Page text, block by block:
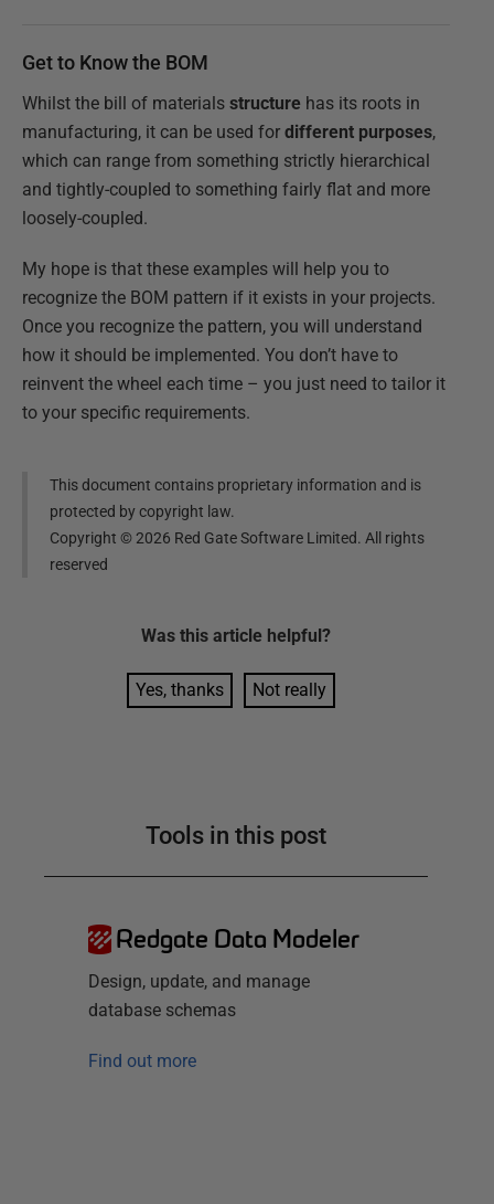
Get to Know the BOM
Whilst the bill of materials structure has its roots in
manufacturing, it can be used for different purposes,
which can range from something strictly hierarchical
and tightly-coupled to something fairly flat and more
loosely-coupled.
My hope is that these examples will help you to
recognize the BOM pattern if it exists in your projects.
Once you recognize the pattern, you will understand
how it should be implemented. You don’t have to
reinvent the wheel each time – you just need to tailor it
to your specific requirements.
This document contains proprietary information and is
protected by copyright law.
Copyright ©2026 Red Gate Software Limited. All rights
reserved
Was this article helpful?
Yes, thanks Not really
Tools in this post
Redgate Data Modeler
Design, update, and manage
database schemas
Find out more